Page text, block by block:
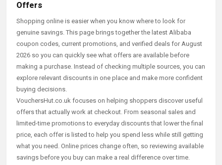
Offers
Shopping online is easier when you know where to look for
genuine savings. This page brings together the latest Alibaba
coupon codes, current promotions, and verified deals for August
2026 so you can quickly see what offers are available before
making a purchase. Instead of checking multiple sources, you can
explore relevant discounts in one place and make more confident
buying decisions.
VouchersHut.co.uk focuses on helping shoppers discover useful
offers that actually work at checkout. From seasonal sales and
limited-time promotions to everyday discounts that lower the final
price, each offer is listed to help you spend less while still getting
what you need. Online prices change often, so reviewing available
savings before you buy can make a real difference over time.